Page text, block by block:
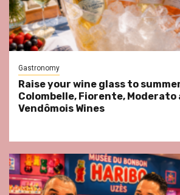
Gastronomy
Raise your wine glass to
Colombelle, Fiorente, Moderato
Vendômois Wines